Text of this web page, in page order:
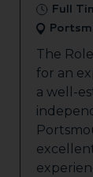
Full
The
for an
a well-